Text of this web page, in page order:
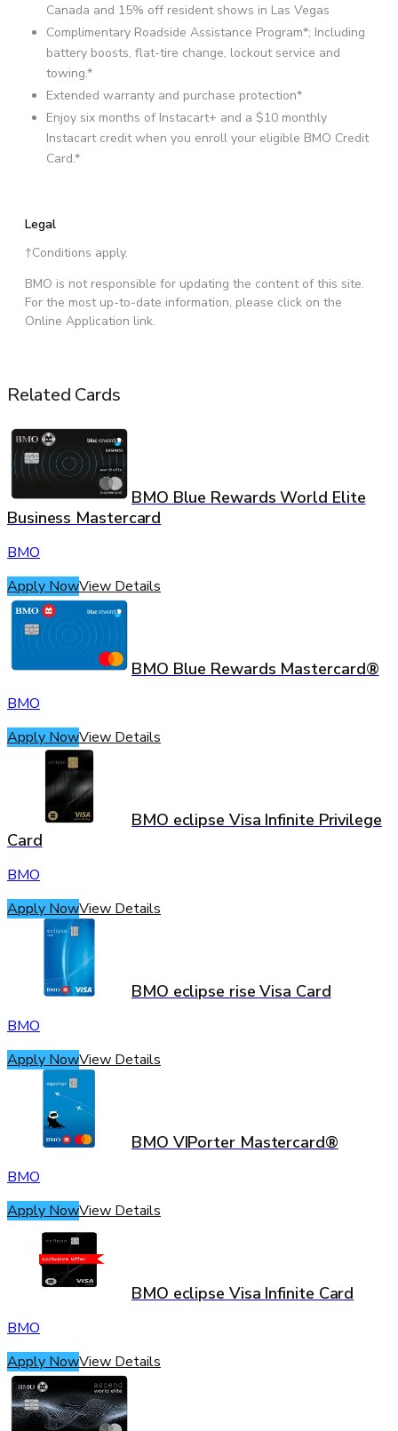
Canada and 15% off resident shows in Las Vegas
Complimentary Roadside Assistance Program*; Including
battery boosts, flat-tire change, lockout service and
towing.*
Extended warranty and purchase protection*
Enjoy six months of Instacart+ and a $10 monthly
Instacart credit when you enroll your eligible BMO Credit
Card.*
Legal
†Conditions apply.
BMO is not responsible for updating the content of this site.
For the most up-to-date information, please click on the
Online Application link.
Related Cards
BMO Blue Rewards World Elite
Business Mastercard
BMO
Apply NowView Details
BMO Blue Rewards Mastercard®
BMO
Apply NowView Details
BMO eclipse Visa Infinite Privilege
Card
BMO
Apply NowView Details
BMO eclipse rise Visa Card
BMO
Apply NowView Details
BMO VIPorter Mastercard®
BMO
Apply NowView Details
BMO eclipse Visa Infinite Card
BMO
Apply NowView Details